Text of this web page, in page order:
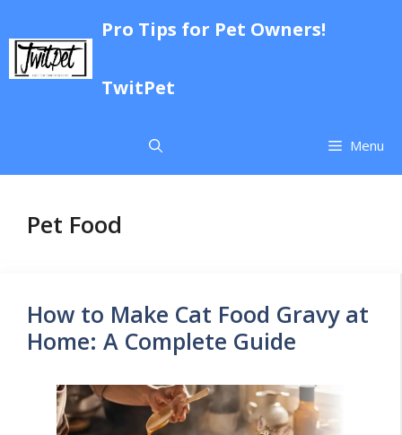
content
Pro Tips for Pet Owners!
TwitPet
Menu
Pet Food
How to Make Cat Food Gravy at
Home: A Complete Guide